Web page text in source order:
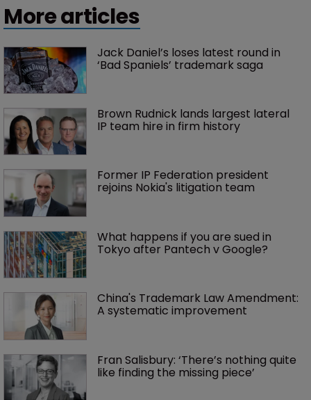
More articles
Jack Daniel’s loses latest round in
‘Bad Spaniels’ trademark saga
Brown Rudnick lands largest lateral
IP team hire in firm history
Former IP Federation president
rejoins Nokia's litigation team
What happens if you are sued in
Tokyo after Pantech v Google?
China's Trademark Law Amendment:
A systematic improvement
Fran Salisbury: ‘There’s nothing quite
like finding the missing piece’